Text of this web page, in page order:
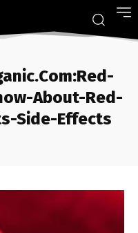
About-Red-
Side-Effects